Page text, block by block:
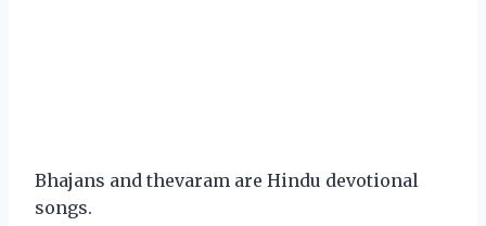
Bhajans and thevaram are Hindu devotional
songs.